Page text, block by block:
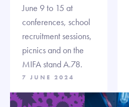
June 9 to 15 at
conferences, school
recruitment sessions,
picnics and on the
MIFA stand A.78.
7 JUNE 2024